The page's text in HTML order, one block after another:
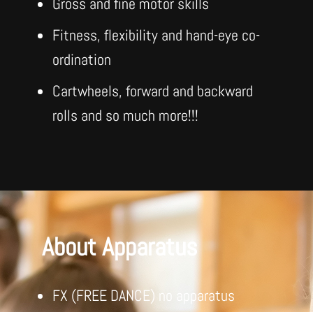
Fitness, flexibility and hand-eye co-
ordination
Cartwheels, forward and backward
rolls and so much more!!!
About Apparatus
FX (FREE DANCE) no apparatus